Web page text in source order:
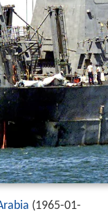
(1965-01-